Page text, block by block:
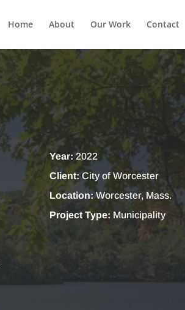
Home About Our Work Contact
Year:2022
Client:City of Worcester
Location: Worcester, Mass.
Project Type: Municipality